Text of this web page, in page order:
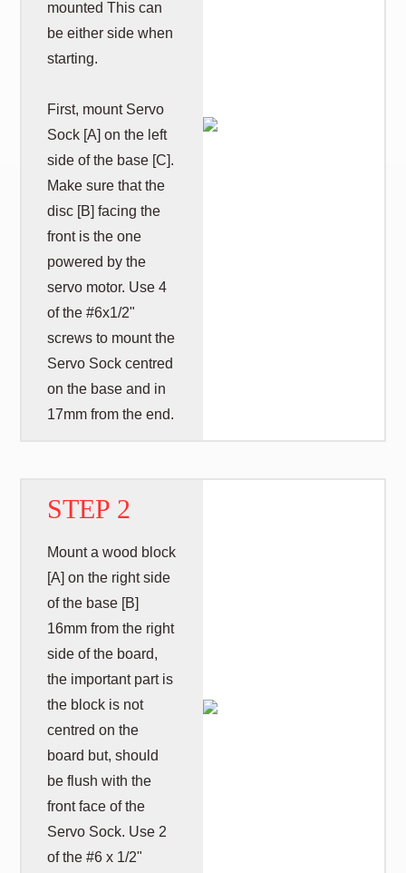
mounted This can
be either side when
starting.
First, mount Servo
Sock [A] on the left
side of the base [C].
Make sure that the
disc [B] facing the
front is the one
powered by the
servo motor. Use 4
of the #6x1/2"
screws to mount the
Servo Sock centred
on the base and in
17mm from the end.
STEP 2
Mount a wood block
[A] on the right side
of the base [B]
16mm from the right
side of the board,
the important part is
the block is not
centred on the
board but, should
be flush with the
front face of the
Servo Sock. Use 2
of the #6 x 1/2"